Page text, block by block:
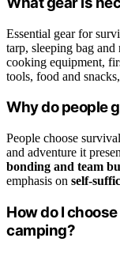
Essential gear for
tarp, sleeping bag
cooking equipment,
tools, food and
Why do people
People choose
and adventure it
bonding and team
emphasis on self-
How do I
camping?